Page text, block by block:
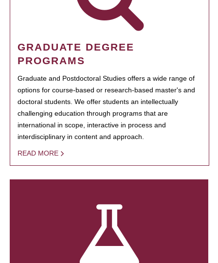
GRADUATE DEGREE
PROGRAMS
Graduate and Postdoctoral Studies offers a wide range of
options for course-based or research-based master's and
doctoral students. We offer students an intellectually
challenging education through programs that are
international in scope, interactive in process and
interdisciplinary in content and approach.
READ MORE